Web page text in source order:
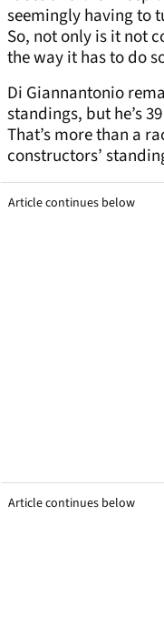
seemingly having to
So, not only is it not
the way it has to do
Di Giannantonio
standings, but he’s
That’s more than a
constructors’
Article continues below
Article continues below